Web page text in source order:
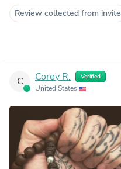
Review collected from invite
C Corey R. Verified
United States